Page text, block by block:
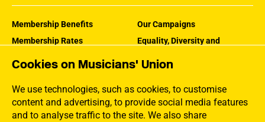
Cookies on Musicians' Union
We use technologies, such as cookies, to customise
content and advertising, to provide social media features
and to analyse traffic to the site. We also share
Membership Benefits
Membership Rates
Our Campaigns
Equality, Diversity and
How the MU Works
Jargon Buster